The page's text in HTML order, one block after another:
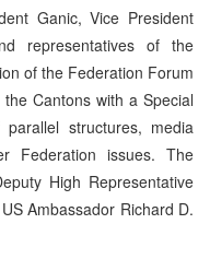
Ganic, Vice President
representatives of the
of the Federation Forum
Cantons with a Special
structures, media
Federation issues. The
High Representative
Ambassador Richard D.